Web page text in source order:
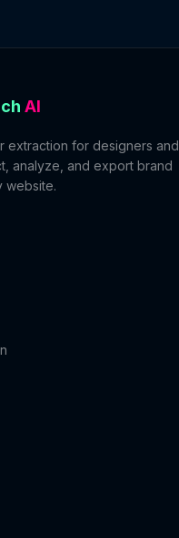
AI
extraction for designers and
analyze, and export brand
website.